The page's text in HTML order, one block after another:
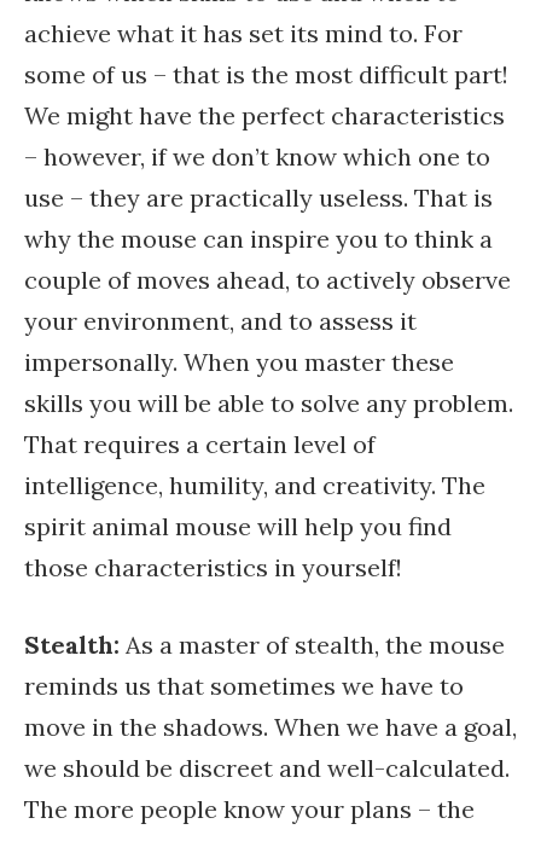
achieve what it has set its mind to. For
some of us – that is the most difficult part!
We might have the perfect characteristics
– however, if we don’t know which one to
use – they are practically useless. That is
why the mouse can inspire you to think a
couple of moves ahead, to actively observe
your environment, and to assess it
impersonally. When you master these
skills you will be able to solve any problem.
That requires a certain level of
intelligence, humility, and creativity. The
spirit animal mouse will help you find
those characteristics in yourself!
Stealth: As a master of stealth, the mouse
reminds us that sometimes we have to
move in the shadows. When we have a goal,
we should be discreet and well-calculated.
The more people know your plans – the